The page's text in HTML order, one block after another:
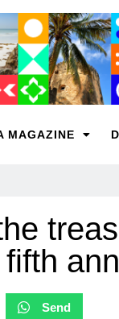
MAGAZINE
Send